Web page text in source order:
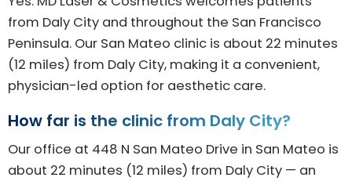
from Daly City and throughout the San Francisco
Peninsula. Our San Mateo clinic is about 22 minutes
(12 miles) from Daly City, making it a convenient,
physician-led option for aesthetic care.
How far is the clinic from Daly City?
Our office at 448 N San Mateo Drive in San Mateo is
about 22 minutes (12 miles) from Daly City — an